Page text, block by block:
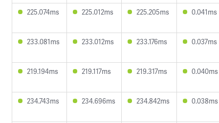
225.074ms 225.012ms 225.205ms 0.041ms
233.081ms 233.012ms 233.176ms 0.037ms
219.194ms 219.117ms 219.317ms 0.040ms
234.743ms 234.696ms 234.842ms 0.038ms